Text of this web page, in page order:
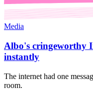
Media
Albo's cringeworthy
instantly
The internet had one
room.